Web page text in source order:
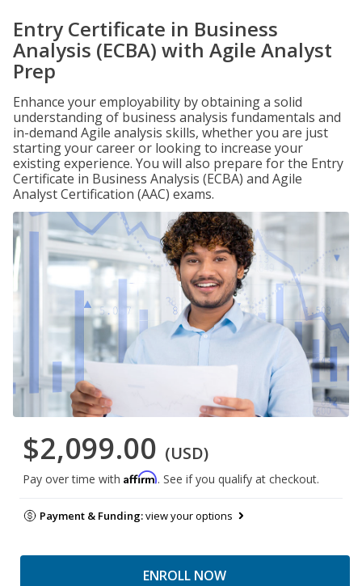
Entry Certificate in Business
Analysis (ECBA) with Agile Analyst
Prep
Enhance your employability by obtaining a solid
understanding of business analysis fundamentals and
in-demand Agile analysis skills, whether you are just
starting your career or looking to increase your
existing experience. You will also prepare for the Entry
Certificate in Business Analysis (ECBA) and Agile
Analyst Certification (AAC) exams.
$2,099.00 (USD)
Pay over time with Affirm. See if you qualify at checkout.
Payment & Funding:view your options
ENROLL NOW